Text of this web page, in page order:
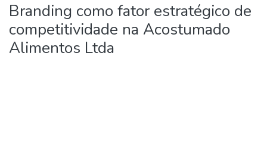
Branding como fator estratégico de
competitividade na Acostumado
Alimentos Ltda